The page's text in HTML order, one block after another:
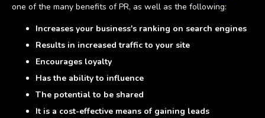
one of the many benefits of PR, as well as the following:
Increases your business's ranking on search engines
Results in increased traffic to your site
Encourages loyalty
Has the ability to influence
The potential to be shared
It is a cost-effective means of gaining leads